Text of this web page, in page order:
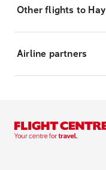
Other flights to Hay
Airline partners